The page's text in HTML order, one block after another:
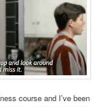
course and I’ve been